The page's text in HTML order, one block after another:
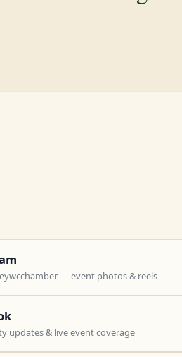
— event photos & reels
updates & live event coverage